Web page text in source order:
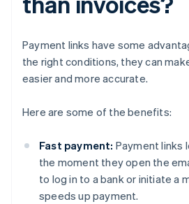
Payment links have some
the right conditions, they can
easier and more accurate.
Here are some of the benefits:
Fast payment: Payment links
the moment they open the
to log in to a bank or initiate a
speeds up payment.